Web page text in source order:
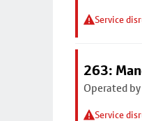
Service
263:
Operated
Service